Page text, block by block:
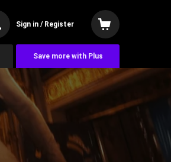
Sign in / Register
Save more with Plus